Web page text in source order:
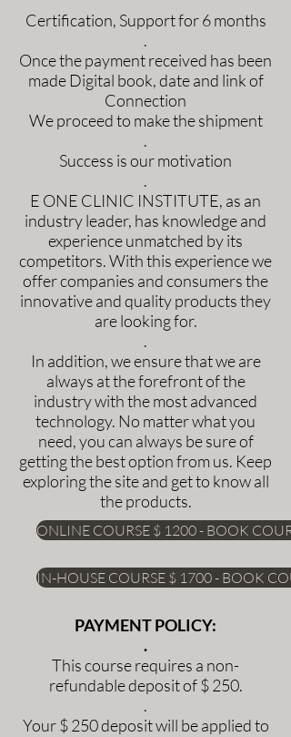
Certification, Support for 6 months
.
Once the payment received has been
made Digital book, date and link of
Connection
We proceed to make the shipment
.
Success is our motivation
.
E ONE CLINIC INSTITUTE, as an
industry leader, has knowledge and
experience unmatched by its
competitors. With this experience we
offer companies and consumers the
innovative and quality products they
are looking for.
.
In addition, we ensure that we are
always at the forefront of the
industry with the most advanced
technology. No matter what you
need, you can always be sure of
getting the best option from us. Keep
exploring the site and get to know all
the products.
ONLINE COURSE $ 1200 - BOOK
IN-HOUSE COURSE $ 1700 - BOOK
PAYMENT POLICY:
.
This course requires a non-
refundable deposit of $ 250.
.
Your $ 250 deposit will be applied to